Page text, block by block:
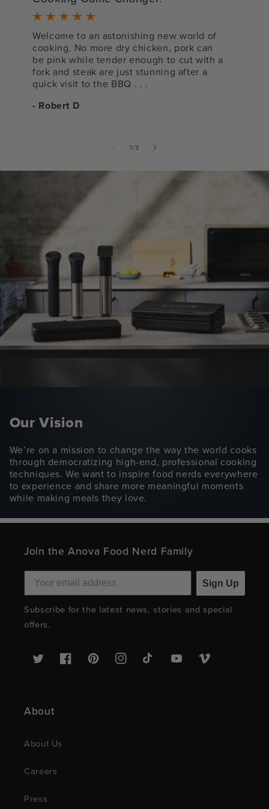
Welcome to an astonishing new world of
cooking. No more dry chicken, pork can
be pink while tender enough to cut with a
fork and steak are just stunning after a
quick visit to the BBQ . . .
- Robert D
1/of
3
Our Vision
We’re on a mission to change the way the world cooks
through democratizing high-end, professional cooking
techniques. We want to inspire food nerds everywhere
to experience and share more meaningful moments
while making meals they love.
Join the Anova Food Nerd Family
Sign Up
Subscribe for the latest news, stories and special
offers.
Twitter FacebookPinterestInstagramTikTok YouTubeVimeo
About
About Us
Careers
Press